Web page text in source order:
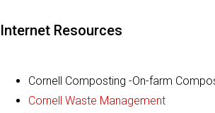
Internet Resources
Cornell Composting -On-farm
Cornell Waste Management